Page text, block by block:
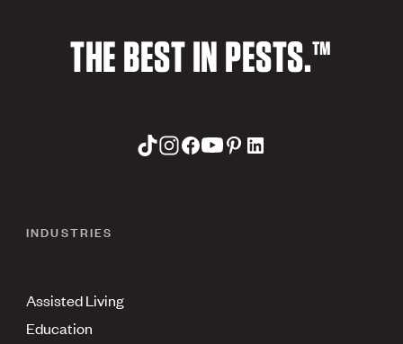
THE BEST IN PESTS.™
INDUSTRIES
Assisted Living
Education